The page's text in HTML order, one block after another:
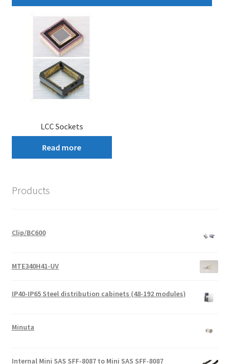
LCC Sockets
Read more
Products
Clip/BC600
MTE340H41-UV
IP40-IP65 Steel distribution cabinets (48-192 modules)
Minuta
Internal Mini SAS SFF-8087 to Mini SAS SFF-8087